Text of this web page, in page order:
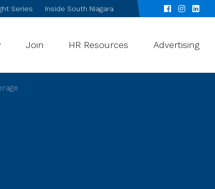
Join HR Resources Advertising
Series Inside South Niagara